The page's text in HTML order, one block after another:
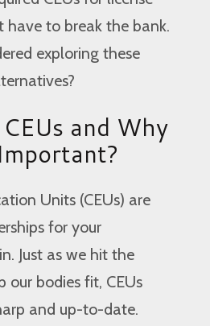
have to break the bank.
exploring these
and Why
Units (CEUs) are
for your
Just as we hit the
our bodies fit, CEUs
and up-to-date.